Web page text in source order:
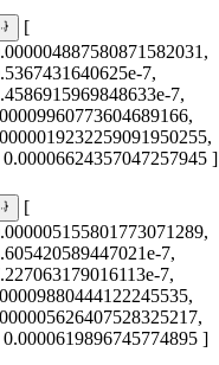
[
7,
7,
0.00006624357047257945 ]
[
7,
7,
0.0000619896745774895 ]